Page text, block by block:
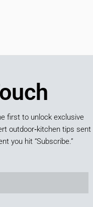
first to unlock exclusive
outdoor‑kitchen tips sent
you hit “Subscribe.”